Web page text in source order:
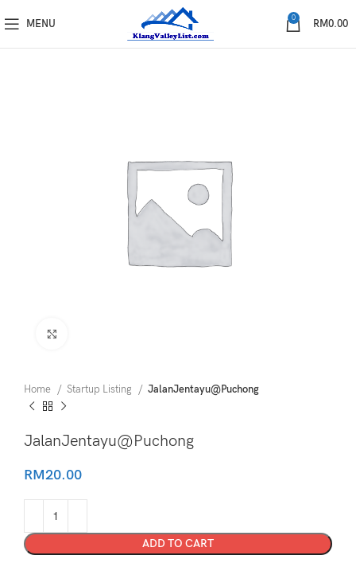
MENU 0 RM0.00
Home Startup Listing JalanJentayu@Puchong
JalanJentayu@Puchong
RM20.00
ADD TO CART